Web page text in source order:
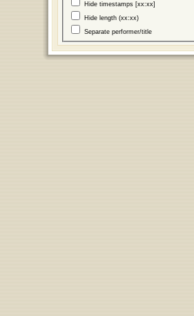
Hide timestamps [xx:xx]
Hide length (xx:xx)
Separate performer/title